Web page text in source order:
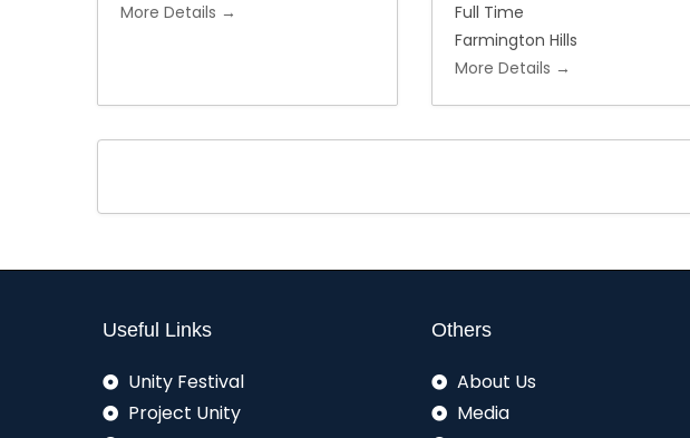
More Details
Full Time
Farmington Hills
More Details
Useful Links
Unity Festival
Project Unity
Others
About Us
Media